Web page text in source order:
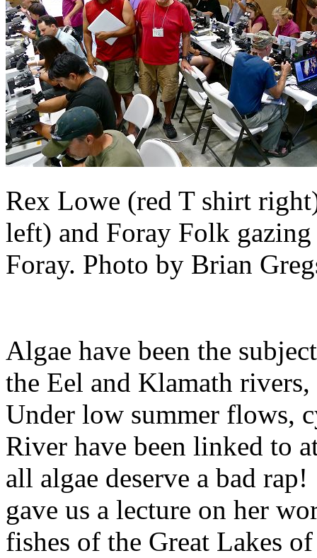
Rex Lowe (red T shirt
left) and Foray Folk
Foray. Photo by Brian
Algae have been the
the Eel and Klamath
Under low summer flows,
River have been linked to
all algae deserve a bad
gave us a lecture on her
fishes of the Great Lakes